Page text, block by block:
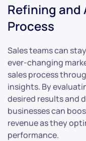
Refining and
Process
Sales teams can
ever-changing
sales process
insights. By
desired results and
businesses can
revenue as they
performance.